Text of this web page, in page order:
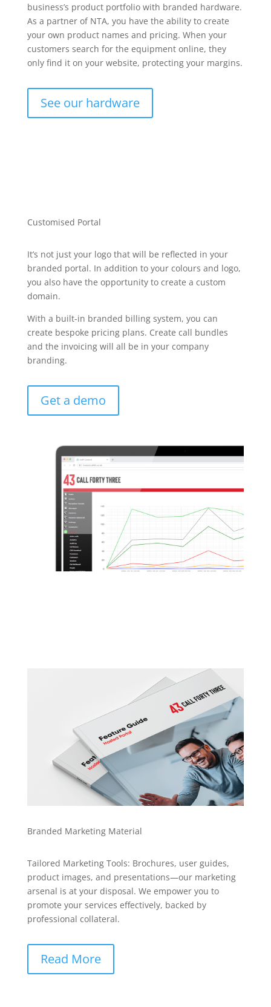
business’s product portfolio with branded hardware.
As a partner of NTA, you have the ability to create
your own product names and pricing. When your
customers search for the equipment online, they
only find it on your website, protecting your margins.
See our hardware
Customised Portal
It’s not just your logo that will be reflected in your
branded portal. In addition to your colours and logo,
you also have the opportunity to create a custom
domain.
With a built-in branded billing system, you can
create bespoke pricing plans. Create call bundles
and the invoicing will all be in your company
branding.
Get a demo
Branded Marketing Material
Tailored Marketing Tools: Brochures, user guides,
product images, and presentations—our marketing
arsenal is at your disposal. We empower you to
promote your services effectively, backed by
professional collateral.
Read More